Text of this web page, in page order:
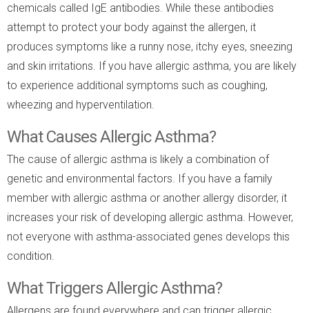
chemicals called IgE antibodies. While these antibodies
attempt to protect your body against the allergen, it
produces symptoms like a runny nose, itchy eyes, sneezing
and skin irritations. If you have allergic asthma, you are likely
to experience additional symptoms such as coughing,
wheezing and hyperventilation.
What Causes Allergic Asthma?
The cause of allergic asthma is likely a combination of
genetic and environmental factors. If you have a family
member with allergic asthma or another allergy disorder, it
increases your risk of developing allergic asthma. However,
not everyone with asthma-associated genes develops this
condition.
What Triggers Allergic Asthma?
Allergens are found everywhere and can trigger allergic